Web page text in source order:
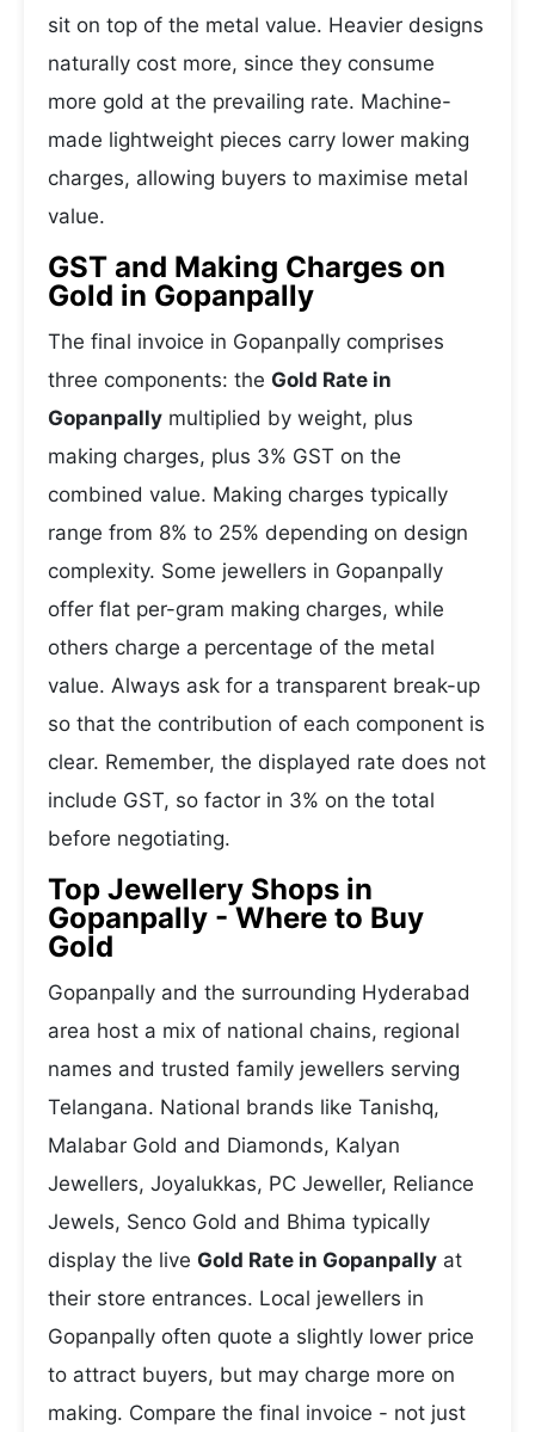
sit on top of the metal value. Heavier designs
naturally cost more, since they consume
more gold at the prevailing rate. Machine-
made lightweight pieces carry lower making
charges, allowing buyers to maximise metal
value.
GST and Making Charges on
Gold in Gopanpally
The final invoice in Gopanpally comprises
three components: the Gold Rate in
Gopanpally multiplied by weight, plus
making charges, plus 3% GST on the
combined value. Making charges typically
range from 8% to 25% depending on design
complexity. Some jewellers in Gopanpally
offer flat per-gram making charges, while
others charge a percentage of the metal
value. Always ask for a transparent break-up
so that the contribution of each component is
clear. Remember, the displayed rate does not
include GST, so factor in 3% on the total
before negotiating.
Top Jewellery Shops in
Gopanpally - Where to Buy
Gold
Gopanpally and the surrounding Hyderabad
area host a mix of national chains, regional
names and trusted family jewellers serving
Telangana. National brands like Tanishq,
Malabar Gold and Diamonds, Kalyan
Jewellers, Joyalukkas, PC Jeweller, Reliance
Jewels, Senco Gold and Bhima typically
display the live Gold Rate in Gopanpally at
their store entrances. Local jewellers in
Gopanpally often quote a slightly lower price
to attract buyers, but may charge more on
making. Compare the final invoice - not just